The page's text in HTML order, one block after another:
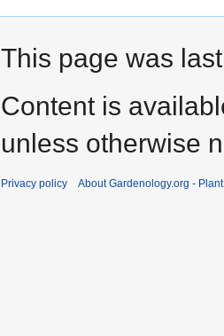
This page was
Content is
unless otherwise
Privacy policy About Gardenology.org -